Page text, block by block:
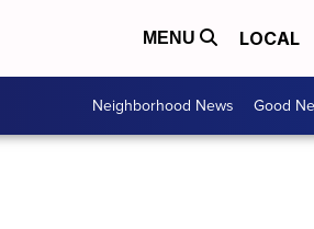
MENU LOCAL
Neighborhood News Good